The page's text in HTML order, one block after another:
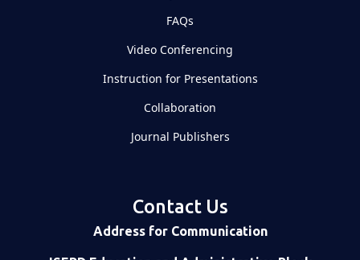
FAQs
Video Conferencing
Instruction for Presentations
Collaboration
Journal Publishers
Contact Us
Address for Communication